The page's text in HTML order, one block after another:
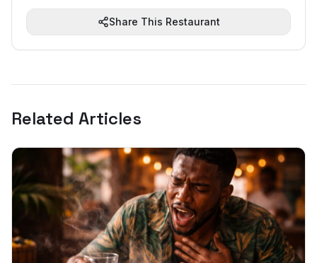
Share This Restaurant
Related Articles